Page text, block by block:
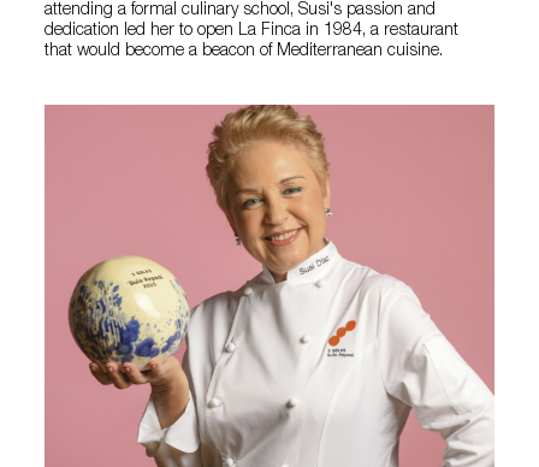
attending a formal culinary school, Susi's passion and
dedication led her to open La Finca in 1984, a restaurant
that would become a beacon of Mediterranean cuisine.